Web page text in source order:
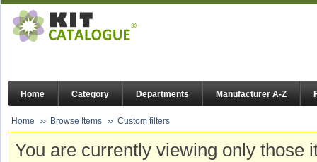
Home Category Departments Manufacturer A-Z
Home Browse Items Custom filters
You are currently viewing only